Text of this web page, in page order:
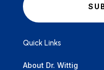
Quick Links
About Dr. Wittig